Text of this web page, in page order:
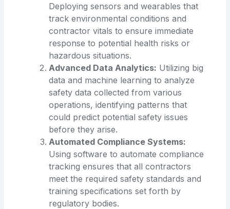
Deploying sensors and wearables that
track environmental conditions and
contractor vitals to ensure immediate
response to potential health risks or
hazardous situations.
Advanced Data Analytics: Utilizing big
data and machine learning to analyze
safety data collected from various
operations, identifying patterns that
could predict potential safety issues
before they arise.
Automated Compliance Systems:
Using software to automate compliance
tracking ensures that all contractors
meet the required safety standards and
training specifications set forth by
regulatory bodies.